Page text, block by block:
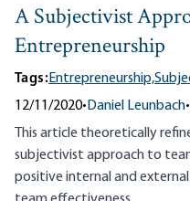
A Subjectivist
Entrepreneurship
Tags:Entrepreneurship,
12/11/2020• Daniel Leunbach•
This article theoretically
subjectivist approach to
positive internal and